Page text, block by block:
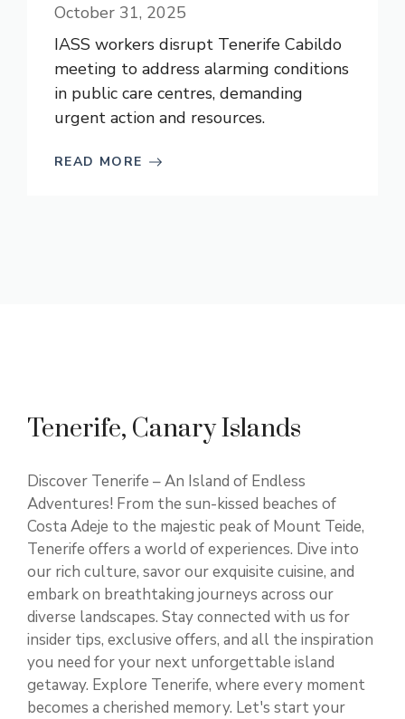
October 31, 2025
IASS workers disrupt Tenerife Cabildo
meeting to address alarming conditions
in public care centres, demanding
urgent action and resources.
READ MORE
Tenerife, Canary Islands
Discover Tenerife – An Island of Endless
Adventures! From the sun-kissed beaches of
Costa Adeje to the majestic peak of Mount Teide,
Tenerife offers a world of experiences. Dive into
our rich culture, savor our exquisite cuisine, and
embark on breathtaking journeys across our
diverse landscapes. Stay connected with us for
insider tips, exclusive offers, and all the inspiration
you need for your next unforgettable island
getaway. Explore Tenerife, where every moment
becomes a cherished memory. Let's start your